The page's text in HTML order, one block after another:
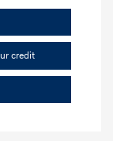
credit